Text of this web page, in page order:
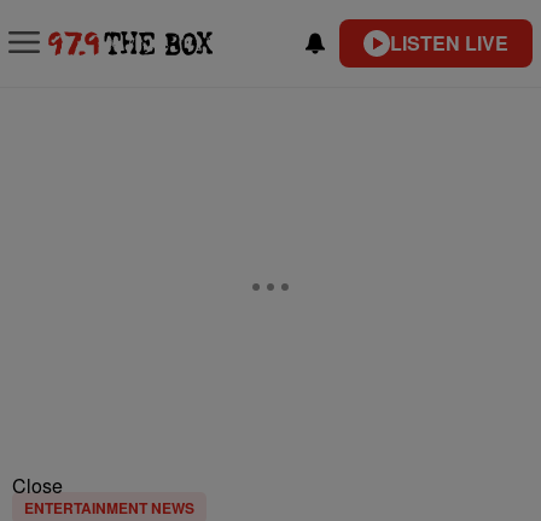
LISTEN LIVE
Close
ENTERTAINMENT NEWS